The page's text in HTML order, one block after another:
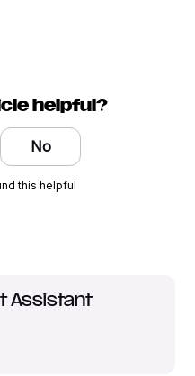
helpful?
No
this helpful
Assistant